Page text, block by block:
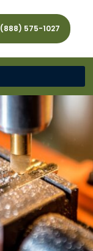
(888) 575-1027